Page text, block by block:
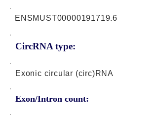
CircRNA type:
ENSMUST00000191719.6
Exonic circular (circ)RNA
Exon/Intron count: